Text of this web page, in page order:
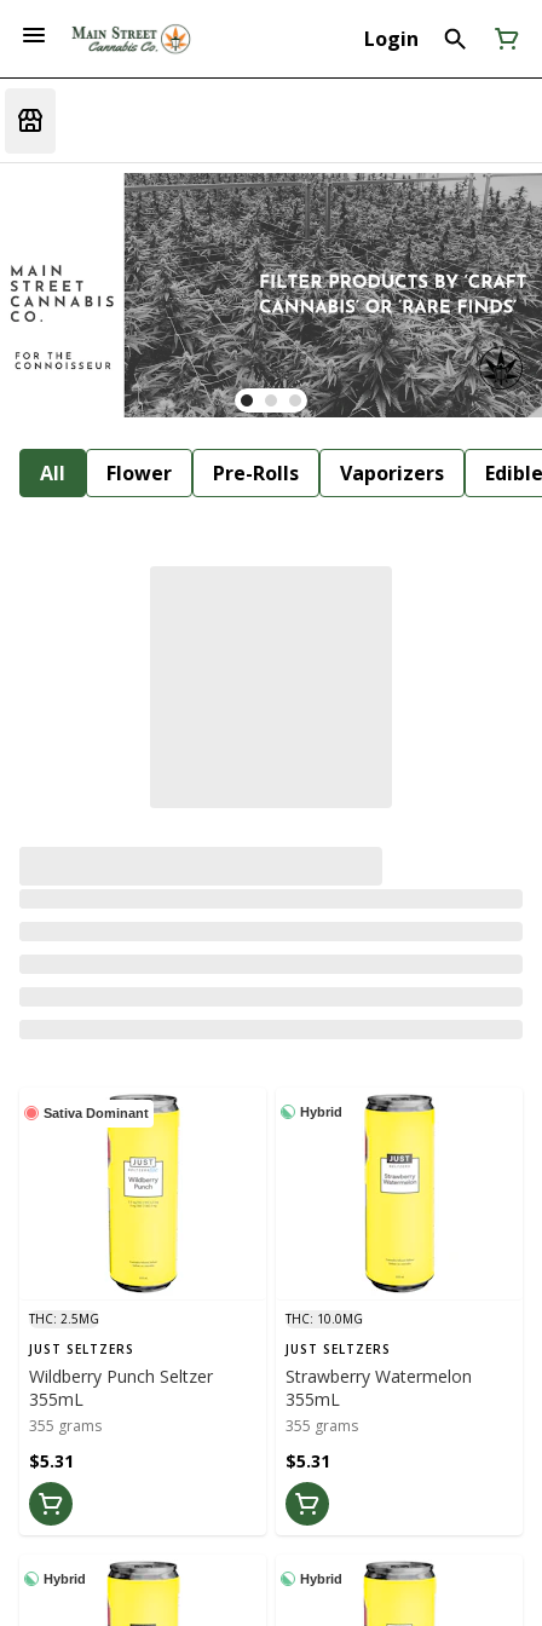
Login
All Flower Pre-Rolls Vaporizers
Sativa Dominant
THC: 2.5MG
JUST SELTZERS
Wildberry Punch Seltzer
355mL
355 grams
$5.31
Hybrid
THC: 10.0MG
JUST SELTZERS
Strawberry Watermelon
355mL
355 grams
$5.31
Hybrid Hybrid